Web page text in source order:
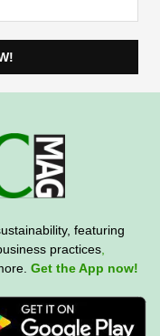
featuring
practices
Get the App now!